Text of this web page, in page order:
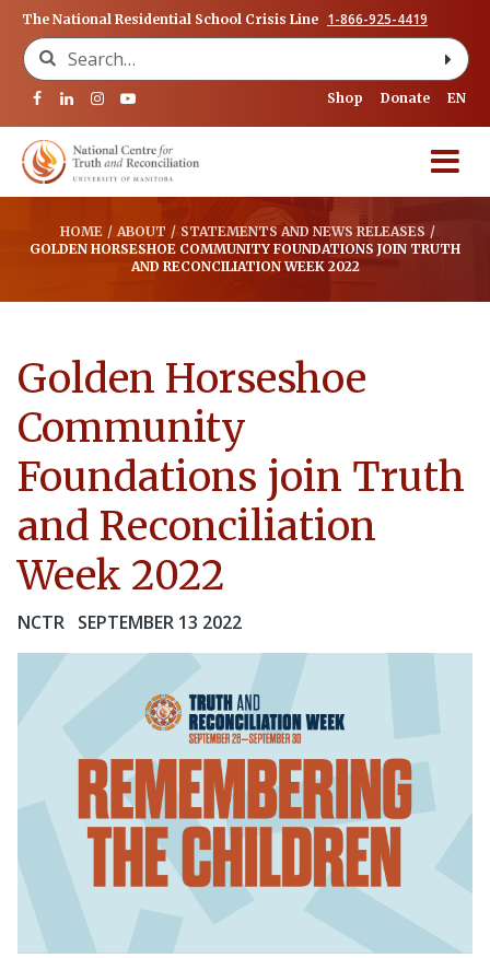
The National Residential School Crisis Line 1-866-925-4419
Search for:
Shop Donate EN
HOME / ABOUT / STATEMENTS AND NEWS RELEASES /
GOLDEN HORSESHOE COMMUNITY FOUNDATIONS JOIN TRUTH
AND RECONCILIATION WEEK 2022
Golden Horseshoe
Community
Foundations join Truth
and Reconciliation
Week 2022
NCTR SEPTEMBER 13 2022